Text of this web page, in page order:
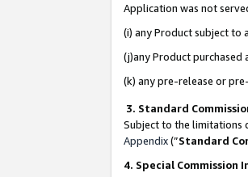
Application was not
(i) any Product subject to
(j)any Product purchased
(k) any pre-release or
3. Standard
Subject to the limitations
Appendix(”Standard
4. Special Commission